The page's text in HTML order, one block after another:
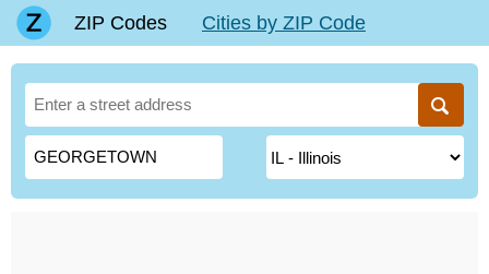
ZIP Codes Cities by ZIP Code